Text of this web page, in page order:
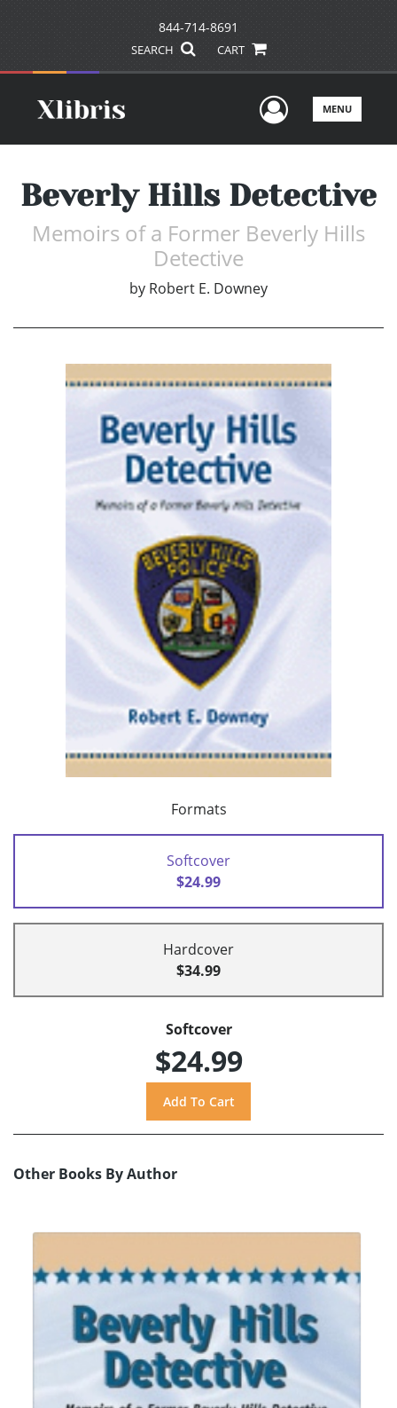
844-714-8691
SEARCH CART
UserMENU
Beverly Hills Detective
Memoirs of a Former Beverly Hills
Detective
by Robert E. Downey
Formats
Softcover
$24.99
Hardcover
$34.99
Softcover
$24.99
Other Books By Author